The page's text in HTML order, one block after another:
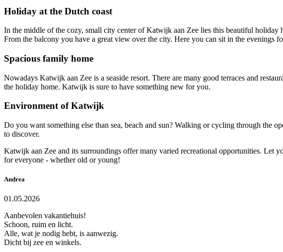
Holiday at the Dutch coast
In the middle of the cozy, small city center of Katwijk aan Zee lies this beautiful
From the balcony you have a great view over the city. Here you can sit in the evenings
Spacious family home
Nowadays Katwijk aan Zee is a seaside resort. There are many good terraces and
the holiday home. Katwijk is sure to have something new for you.
Environment of Katwijk
Do you want something else than sea, beach and sun? Walking or cycling through the
to discover.
Katwijk aan Zee and its surroundings offer many varied recreational opportunities. Let
for everyone - whether old or young!
Andrea
01.05.2026
Aanbevolen vakantiehuis!
Schoon, ruim en licht.
Alle, wat je nodig hebt, is aanwezig.
Dicht bij zee en winkels.